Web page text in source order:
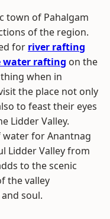
town of Pahalgam
of the region.
for river rafting
water rafting on the
when in
the place not only
to feast their eyes
Lidder Valley.
water for Anantnag
Lidder Valley from
to the scenic
the valley
soul.